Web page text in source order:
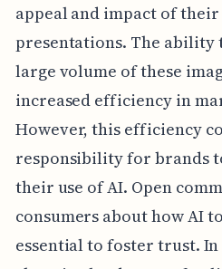
appeal and impact of
presentations. The ability
large volume of these
increased efficiency in
However, this efficiency
responsibility for brands
their use of AI. Open
consumers about how AI
essential to foster trust.